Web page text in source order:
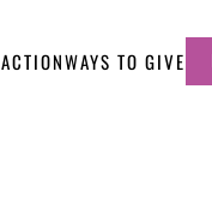
WAYS TO GIVE